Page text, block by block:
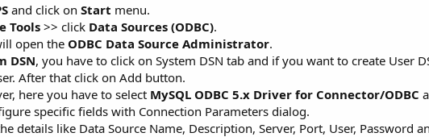
and click on Start menu.
Tools >> click Data Sources (ODBC).
open the ODBC Data Source Administrator.
DSN, you have to click on System DSN tab and if you want to create User
After that click on Add button.
here you have to select MySQL ODBC 5.x Driver for Connector/ODBC
specific fields with Connection Parameters dialog.
details like Data Source Name, Description, Server, Port, User, Password